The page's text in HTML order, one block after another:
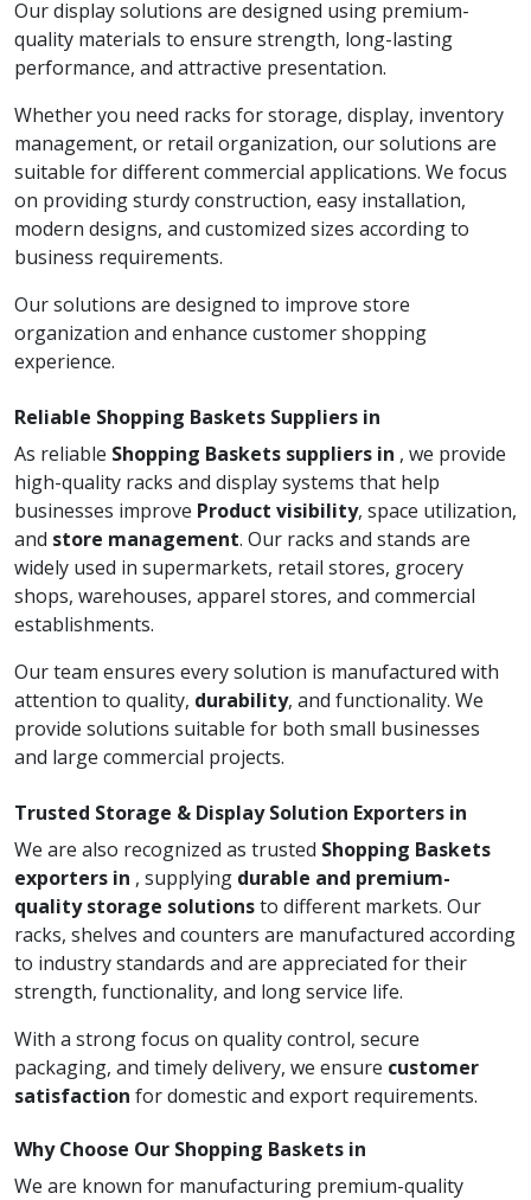
Our display solutions are designed using premium-
quality materials to ensure strength, long-lasting
performance, and attractive presentation.
Whether you need racks for storage, display, inventory
management, or retail organization, our solutions are
suitable for different commercial applications. We focus
on providing sturdy construction, easy installation,
modern designs, and customized sizes according to
business requirements.
Our solutions are designed to improve store
organization and enhance customer shopping
experience.
Reliable Shopping Baskets Suppliers in
As reliable Shopping Baskets suppliers in , we provide
high-quality racks and display systems that help
businesses improve Product visibility, space utilization,
and store management. Our racks and stands are
widely used in supermarkets, retail stores, grocery
shops, warehouses, apparel stores, and commercial
establishments.
Our team ensures every solution is manufactured with
attention to quality, durability, and functionality. We
provide solutions suitable for both small businesses
and large commercial projects.
Trusted Storage & Display Solution Exporters in
We are also recognized as trusted Shopping Baskets
exporters in , supplying durable and premium-
quality storage solutionsto different markets. Our
racks, shelves and counters are manufactured according
to industry standards and are appreciated for their
strength, functionality, and long service life.
With a strong focus on quality control, secure
packaging, and timely delivery, we ensure customer
satisfaction for domestic and export requirements.
Why Choose Our Shopping Baskets in
We are known for manufacturing premium-quality